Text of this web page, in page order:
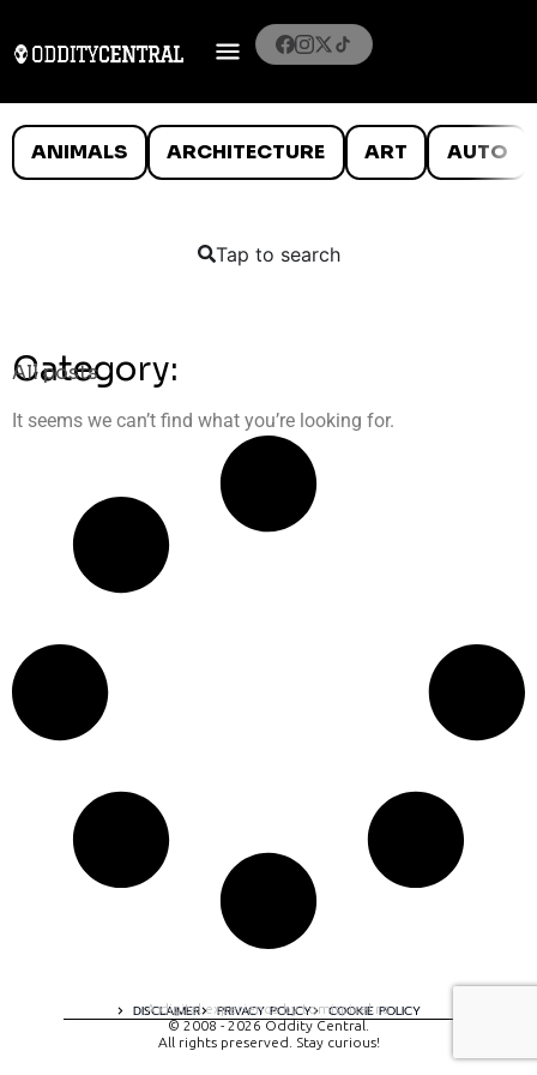
ANIMALS ARCHITECTURE ART AUTO
Tap to search
Category:
All posts
It seems we can’t find what you’re looking for.
DISCLAIMER PRIVACY POLICY COOKIE POLICY
A digital experience by tomispixel.ro
© 2008 - 2026 Oddity Central.
All rights preserved. Stay curious!